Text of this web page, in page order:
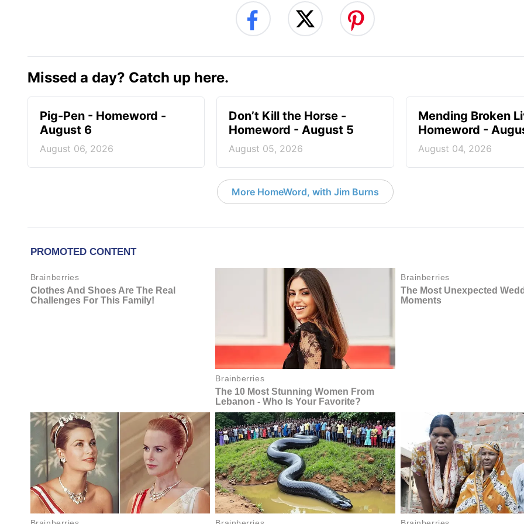
Missed a day? Catch up here.
Pig-Pen - Homeword -
August 6
August 06, 2026
Don’t Kill the Horse -
Homeword - August 5
August 05, 2026
Mending Broken
Homeword -
August 04, 2026
More HomeWord, with Jim Burns